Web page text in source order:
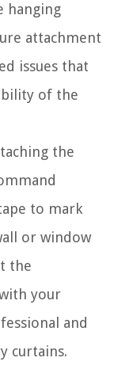
hanging
attachment
issues that
of the
the
to mark
or window
the
your
and
curtains.